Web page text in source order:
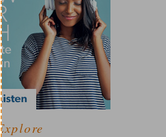
Explore